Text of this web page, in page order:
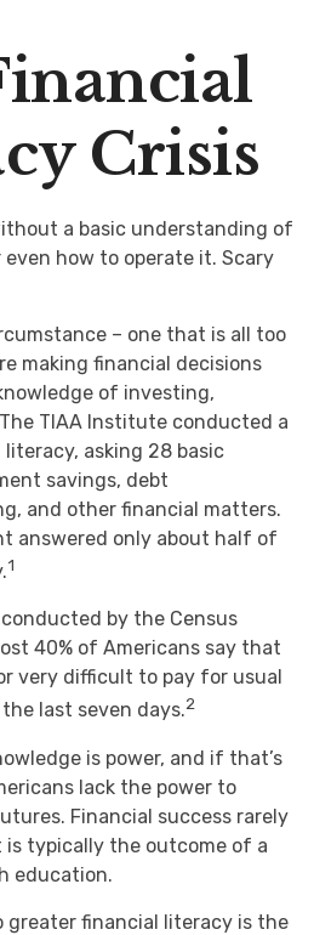
Crisis
a basic understanding of
how to operate it. Scary
– one that is all too
making financial decisions
of investing,
TIAA Institute conducted a
literacy, asking 28 basic
savings, debt
and other financial matters.
answered only about half of
1
by the Census
40% of Americans say that
very difficult to pay for usual
last seven days.2
is power, and if that’s
lack the power to
Financial success rarely
is typically the outcome of a
education.
greater financial literacy is the